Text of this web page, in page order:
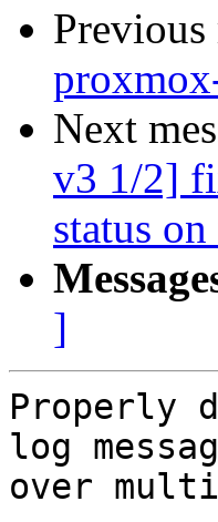
Next
v3 1/2]
status
]
Properly
log
over